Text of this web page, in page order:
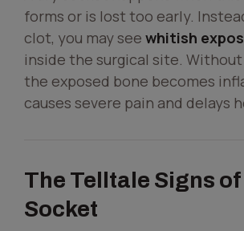
forms or is lost too early.
clot, you may see whitish
inside the surgical site.
the exposed bone becomes
causes severe pain and delays
The Telltale Signs of
Socket